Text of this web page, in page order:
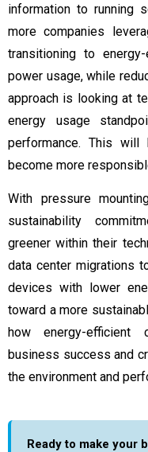
information to running
more companies
transitioning to
power usage, while
approach is looking at
energy usage
performance. This will
become more
With pressure
sustainability
greener within their
data center migrations
devices with lower
toward a more
how energy-efficient
business success and
the environment and
Ready to make your